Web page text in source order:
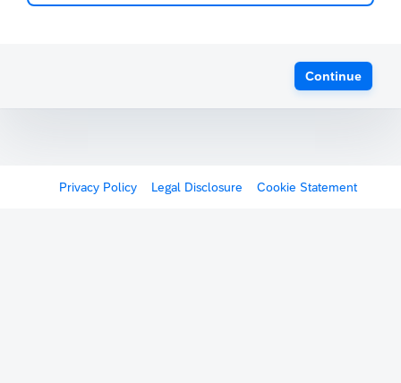
Continue
Privacy Policy Legal Disclosure Cookie Statement